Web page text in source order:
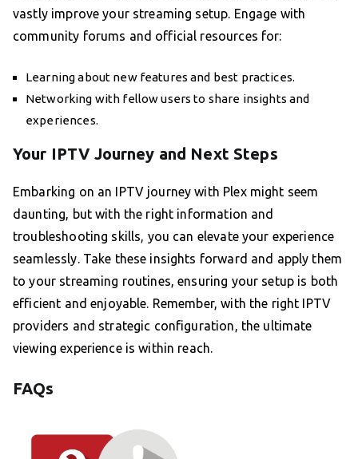
vastly improve your streaming setup. Engage with
community forums and official resources for:
Learning about new features and best practices.
Networking with fellow users to share insights and
experiences.
Your IPTV Journey and Next Steps
Embarking on an IPTV journey with Plex might seem
daunting, but with the right information and
troubleshooting skills, you can elevate your experience
seamlessly. Take these insights forward and apply them
to your streaming routines, ensuring your setup is both
efficient and enjoyable. Remember, with the right IPTV
providers and strategic configuration, the ultimate
viewing experience is within reach.
FAQs